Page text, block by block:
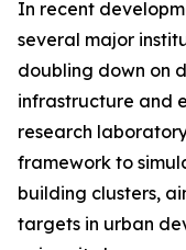
In recent
several major
doubling down on
infrastructure and
research
framework to
building clusters,
targets in urban